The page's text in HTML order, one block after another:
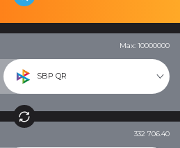
Max: 10000000
SBP QR
332 706.40